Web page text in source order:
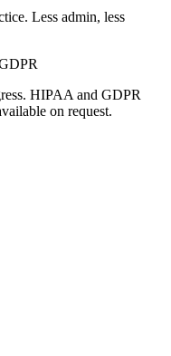
Less admin, less
HIPAA and GDPR
on request.